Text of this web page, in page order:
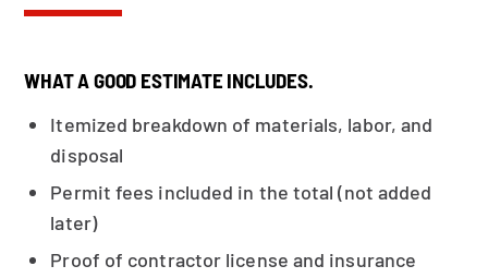
WHAT A GOOD ESTIMATE INCLUDES.
Itemized breakdown of materials, labor, and
disposal
Permit fees included in the total (not added
later)
Proof of contractor license and insurance